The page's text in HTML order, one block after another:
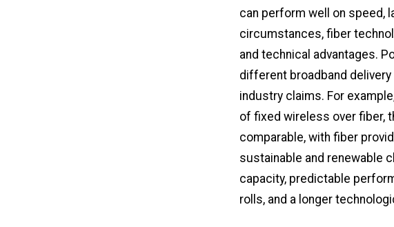
can perform well on speed,
circumstances, fiber
and technical advantages.
different broadband
industry claims. For
of fixed wireless over fiber,
comparable, with fiber
sustainable and renewable
capacity, predictable
rolls, and a longer